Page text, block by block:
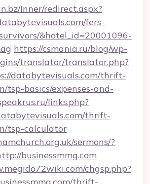
Inner/redirect.aspx?
fers-
&hotel_id=20001096-
https://csmania.ru/blog/wp-
translator/translator.php?
databytevisuals.com/thrift-
tsp-basics/expenses-and-
links.php?
thrift-
tsp-calculator
sermons/?
businessmmg.com
chgsp.php?